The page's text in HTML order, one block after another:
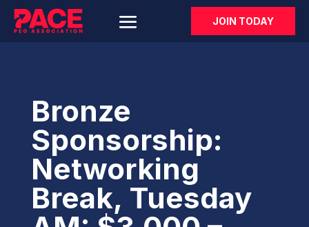
JOIN TODAY
Bronze
Sponsorship:
Networking
Break, Tuesday